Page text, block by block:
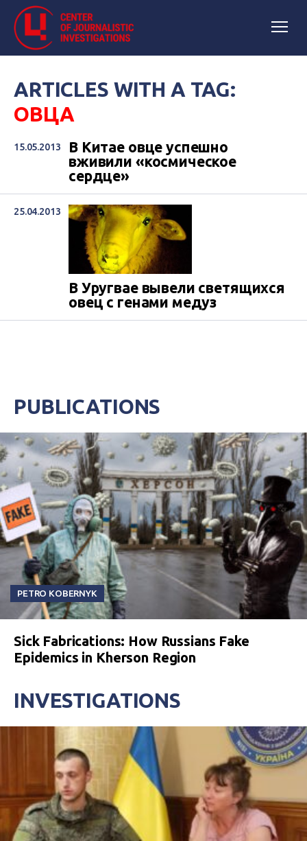
ARTICLES WITH A TAG:
ОВЦА
15.05.2013
В Китае овце успешно
вживили «космическое
сердце»
25.04.2013
В Уругвае вывели светящихся
овец с генами медуз
PUBLICATIONS
PETRO KOBERNYK
Sick Fabrications: How Russians Fake
Epidemics in Kherson Region
INVESTIGATIONS